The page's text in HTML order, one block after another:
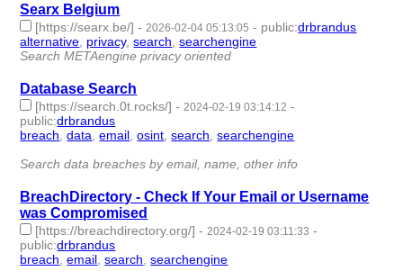
Searx Belgium
[https://searx.be/] - 2026-02-04 05:13:05 - public:drbrandus
alternative privacy,search ,searchengine
Search METAengine privacy oriented
Database Search
[https://search.0t.rocks/] - 2024-02-19 03:14:12 -
public:drbrandus
breach ,data ,email ,osint ,search ,searchengine
Search data breaches by email, name, other info
BreachDirectory - Check If Your Email or Username
was Compromised
[https://breachdirectory.org/] - 2024-02-19 03:11:33 -
public:drbrandus
breach ,email ,search ,searchengine